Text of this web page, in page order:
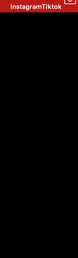
InstagramTiktok